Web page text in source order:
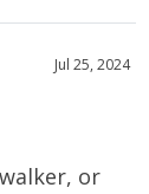
Jul 25, 2024
or